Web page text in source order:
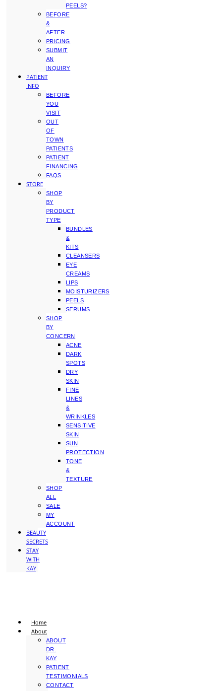
PEELS?
BEFORE
&
AFTER
PRICING
SUBMIT
AN
INQUIRY
PATIENT
INFO
BEFORE
YOU
VISIT
OUT
OF
TOWN
PATIENTS
PATIENT
FINANCING
FAQS
STORE
SHOP
BY
PRODUCT
TYPE
BUNDLES
&
KITS
CLEANSERS
EYE
CREAMS
LIPS
MOISTURIZERS
PEELS
SERUMS
SHOP
BY
CONCERN
ACNE
DARK
SPOTS
DRY
SKIN
FINE
LINES
&
WRINKLES
SENSITIVE
SKIN
SUN
PROTECTION
TONE
&
TEXTURE
SHOP
ALL
SALE
MY
ACCOUNT
BEAUTY
SECRETS
STAY
WITH
KAY
Home
About
ABOUT
DR.
KAY
PATIENT
TESTIMONIALS
CONTACT